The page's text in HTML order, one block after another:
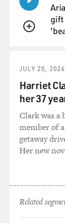
GROSS: So if
in one year, I
change over
bucks, well
you pay 500
that $500 that
would have
accumulating
more than
they not out
realize how
GROSS: So
QUEUE
gift
JULY 20, 2026
Harriet
her 37
Clark was a
member of
getaway
Her new
Related